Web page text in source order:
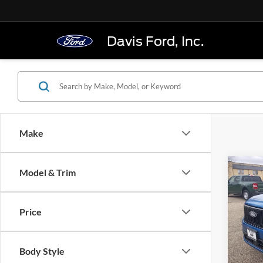
Davis Ford, Inc.
Make
Model & Trim
Price
Body Style
2026
VIN:
Model: